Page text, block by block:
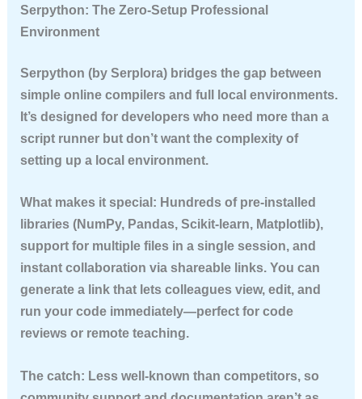
Serpython: The Zero-Setup Professional
Environment
Serpython (by Serplora) bridges the gap between
simple online compilers and full local environments.
It’s designed for developers who need more than a
script runner but don’t want the complexity of
setting up a local environment.
What makes it special: Hundreds of pre-installed
libraries (NumPy, Pandas, Scikit-learn, Matplotlib),
support for multiple files in a single session, and
instant collaboration via shareable links. You can
generate a link that lets colleagues view, edit, and
run your code immediately—perfect for code
reviews or remote teaching.
The catch: Less well-known than competitors, so